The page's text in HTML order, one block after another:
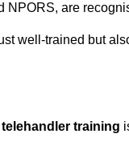
are
well-trained but
telehandler training